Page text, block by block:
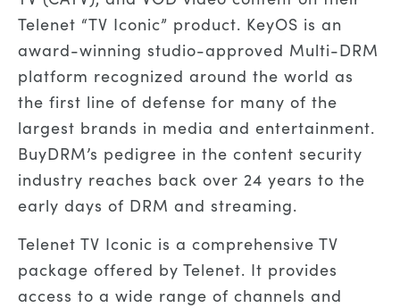
Telenet “TV Iconic” product. KeyOS is an
award-winning studio-approved Multi-DRM
platform recognized around the world as
the first line of defense for many of the
largest brands in media and entertainment.
BuyDRM’s pedigree in the content security
industry reaches back over 24 years to the
early days of DRM and streaming.
Telenet TV Iconic is a comprehensive TV
package offered by Telenet. It provides
access to a wide range of channels and